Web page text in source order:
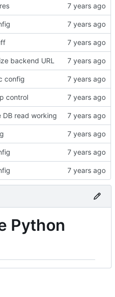
backend URL
config
control
DB read working
Python